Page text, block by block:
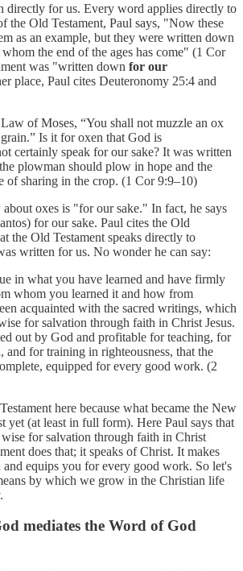
directly for us. Every word applies directly to
the Old Testament, Paul says, "Now these
as an example, but they were written down
the end of the ages has come" (1 Cor
was "written down for our
place, Paul cites Deuteronomy 25:4 and
of Moses, “You shall not muzzle an ox
Is it for oxen that God is
certainly speak for our sake? It was written
plowman should plow in hope and the
of sharing in the crop. (1 Cor 9:9–10)
about oxes is "for our sake." In fact, he says
for our sake. Paul cites the Old
the Old Testament speaks directly to
written for us. No wonder he can say:
in what you have learned and have firmly
whom you learned it and how from
acquainted with the sacred writings, which
for salvation through faith in Christ Jesus.
out by God and profitable for teaching, for
and for training in righteousness, that the
equipped for every good work. (2
here because what became the New
yet (at least in full form). Here Paul says that
for salvation through faith in Christ
does that; it speaks of Christ. It makes
equips you for every good work. So let's
by which we grow in the Christian life
mediates the Word of God